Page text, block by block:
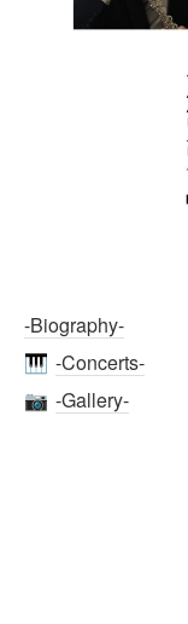
-Biography-
🎹 -Concerts-
📷 -Gallery-